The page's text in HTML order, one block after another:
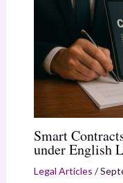
Smart
under English
Legal Articles /